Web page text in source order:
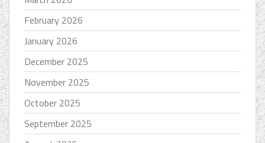
February 2026
January 2026
December 2025
November 2025
October 2025
September 2025